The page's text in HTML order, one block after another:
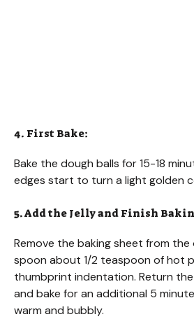
4. First Bake:
Bake the dough balls for 15-18
edges start to turn a light golden
5. Add the Jelly and Finish
Remove the baking sheet from the
spoon about 1/2 teaspoon of hot
thumbprint indentation. Return
and bake for an additional 5
warm and bubbly.